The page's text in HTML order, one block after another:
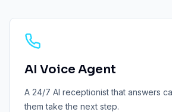
AI Voice Agent
A 24/7 AI receptionist that answers
them take the next step.